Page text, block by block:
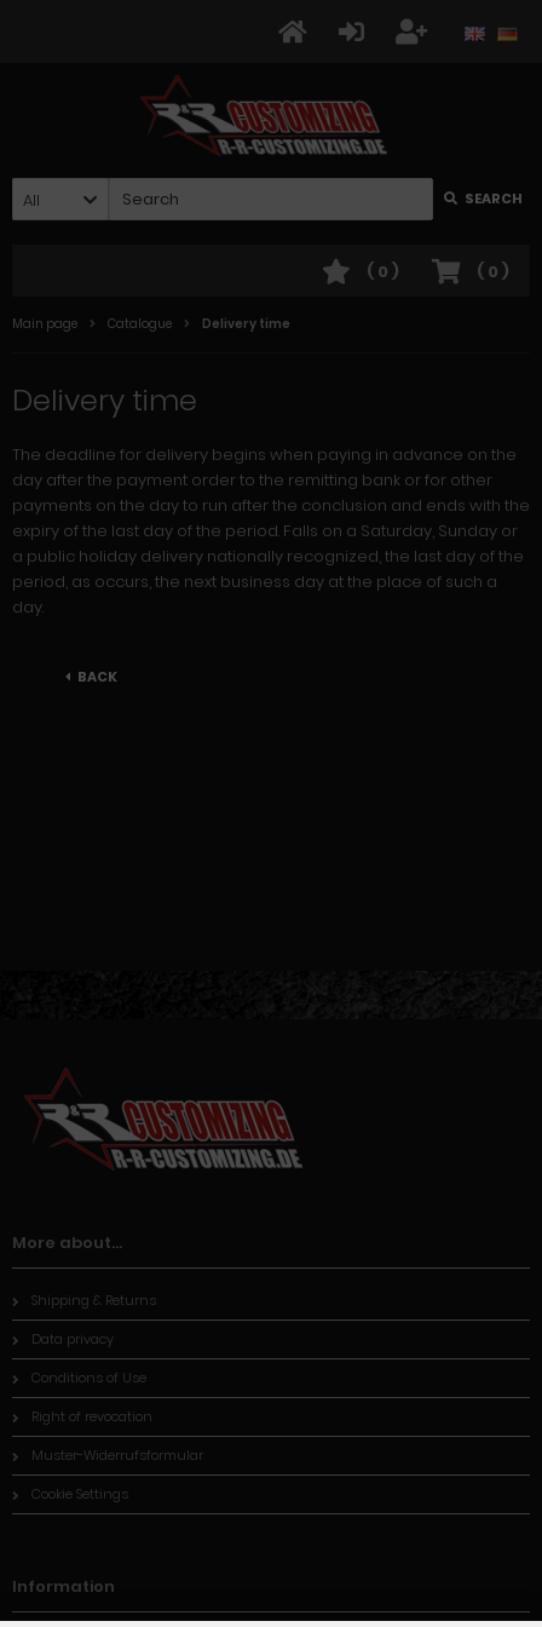
All SEARCH
( 0 )
( 0 )
Main page Catalogue Delivery time
Delivery time
The deadline for delivery begins when paying in advance on the
day after the payment order to the remitting bank or for other
payments on the day to run after the conclusion and ends with the
expiry of the last day of the period. Falls on a Saturday, Sunday or
a public holiday delivery nationally recognized, the last day of the
period, as occurs, the next business day at the place of such a
day.
BACK
More about...
Shipping & Returns
Data privacy
Conditions of Use
Right of revocation
Muster-Widerrufsformular
Cookie Settings
Information